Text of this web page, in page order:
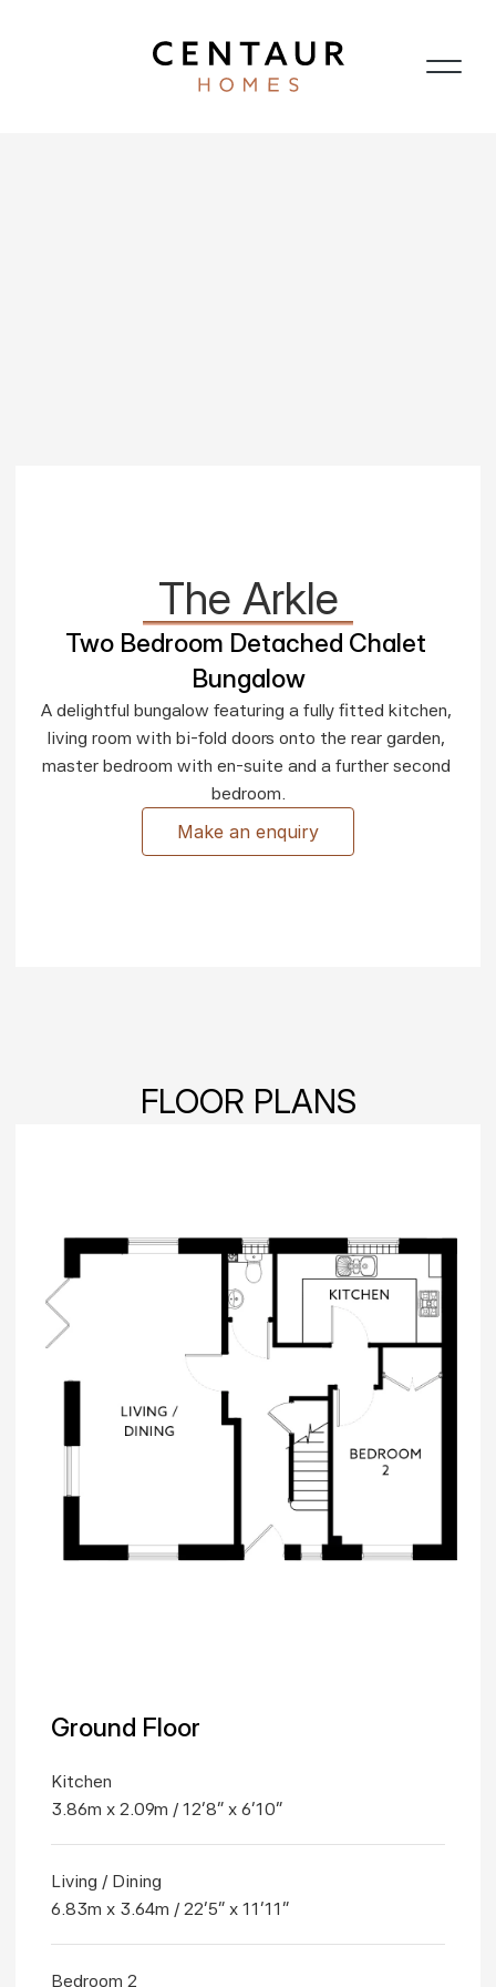
The Arkle
Two Bedroom Detached Chalet
Bungalow
A delightful bungalow featuring a fully fitted kitchen,
living room with bi-fold doors onto the rear garden,
master bedroom with en-suite and a further second
bedroom.
Make an enquiry
FLOOR PLANS
Ground Floor
Kitchen
3.86m x 2.09m / 12'8" x 6'10"
Living / Dining
6.83m x 3.64m / 22'5" x 11'11"
Bedroom 2